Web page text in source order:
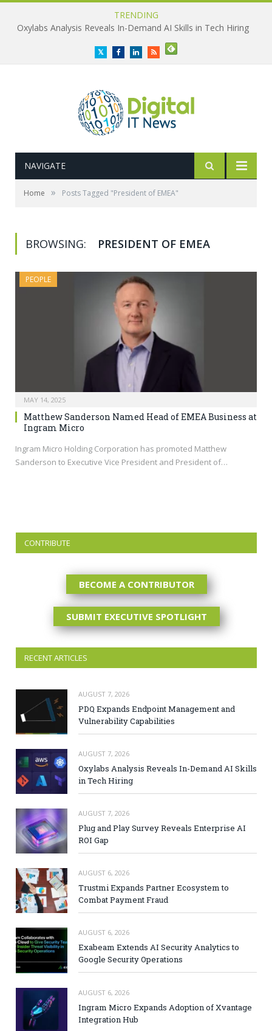
TRENDING
Oxylabs Analysis Reveals In-Demand AI Skills in Tech Hiring
TwitterFacebookLinkedInRSS
NAVIGATE
Home » Posts Tagged "President of EMEA"
BROWSING: PRESIDENT OF EMEA
PEOPLE
MAY 14, 2025
Matthew Sanderson Named Head of EMEA Business at
Ingram Micro
Ingram Micro Holding Corporation has promoted Matthew
Sanderson to Executive Vice President and President of…
CONTRIBUTE
BECOME A CONTRIBUTOR
SUBMIT EXECUTIVE SPOTLIGHT
RECENT ARTICLES
AUGUST 7, 2026
PDQ Expands Endpoint Management and
Vulnerability Capabilities
AUGUST 7, 2026
Oxylabs Analysis Reveals In-Demand AI Skills
in Tech Hiring
AUGUST 7, 2026
Plug and Play Survey Reveals Enterprise AI
ROI Gap
AUGUST 6, 2026
Trustmi Expands Partner Ecosystem to
Combat Payment Fraud
AUGUST 6, 2026
Exabeam Extends AI Security Analytics to
Google Security Operations
AUGUST 6, 2026
Ingram Micro Expands Adoption of Xvantage
Integration Hub